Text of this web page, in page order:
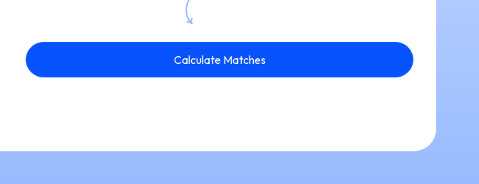
Calculate Matches